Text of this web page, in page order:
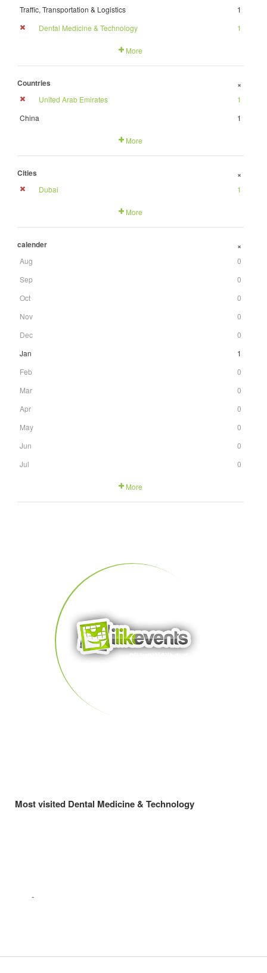
Traffic, Transportation & Logistics
1
Dental Medicine & Technology
1
More
Countries +
United Arab Emirates
1
China
1
More
Cities +
Dubai 1
More
calender +
Aug
0
Sep
0
Oct
0
Nov
0
Dec
0
Jan
1
Feb
0
Mar
0
Apr
0
May
0
Jun
0
Jul
0
More
Most visited Dental Medicine & Technology